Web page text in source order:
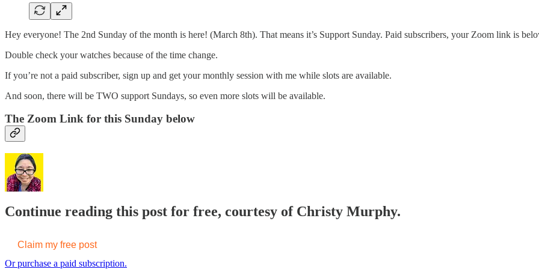
Hey everyone! The 2nd Sunday of the month is here! (March 8th). That means it’s Support Sunday. Paid subscribers, your Zoom link is
Double check your watches because of the time change.
If you’re not a paid subscriber, sign up and get your monthly session with me while slots are available.
And soon, there will be TWO support Sundays, so even more slots will be available.
The Zoom Link for this Sunday below
Continue reading this post for free, courtesy of Christy Murphy.
Claim my free post
Or purchase a paid subscription.